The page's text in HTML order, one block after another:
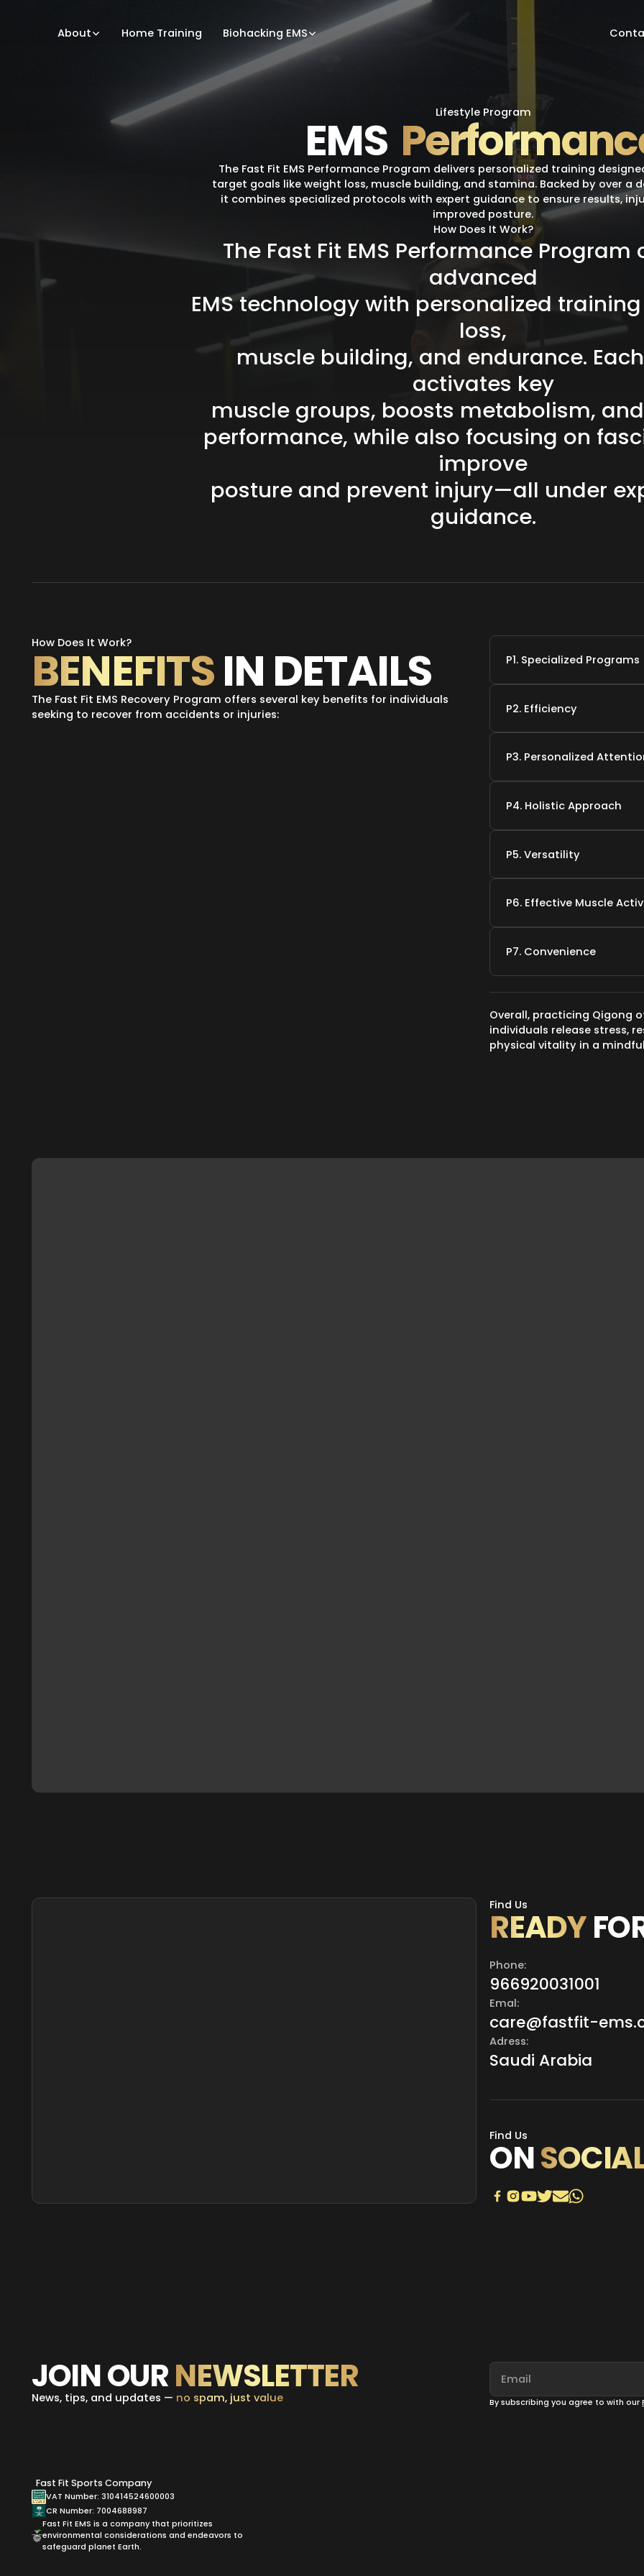
About Home Training Biohacking EMS
Lifestyle Program
EMS
The Fast Fit EMS Performance Program delivers personalized training
target goals like weight loss, muscle building, and stamina. Backed by over a
it combines specialized protocols with expert guidance to ensure results,
improved posture.
How Does It Work?
The Fast Fit EMS Performance Program
advanced
EMStechnologywith personalized training
loss,
muscle building, and endurance. Each
activates key
muscle groups, boosts metabolism, and
performance, while also focusing on
improve
posture and prevent injury—all under
guidance.
How Does It Work?
BENEFITSIN DETAILS
The Fast Fit EMS Recovery Program offers several key benefits for individuals
seeking to recover from accidents or injuries:
P1. Specialized Programs
P2. Efficiency
P3. Personalized
P4. Holistic Approach
P5. Versatility
P6. Effective Muscle
P7. Convenience
Overall, practicing Qigong
individuals release stress,
physical vitality in a
Find Us
READY
Phone:
966920031001
Emal:
care@fastfit-
Adress:
Saudi Arabia
Find Us
ON
JOIN OURNEWSLETTER
News, tips, and updates — no spam, just value By subscribing you agree to with our
Fast Fit Sports Company
VAT Number: 310414524600003
CR Number: 7004688987
Fast Fit EMS is a company that prioritizes
environmental considerations and endeavors to
safeguard planet Earth.